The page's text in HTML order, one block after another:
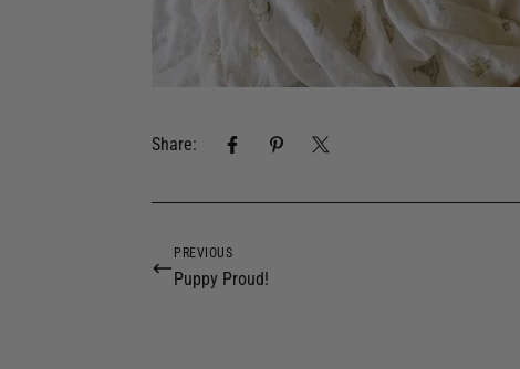
Share:
PREVIOUS
Puppy Proud!